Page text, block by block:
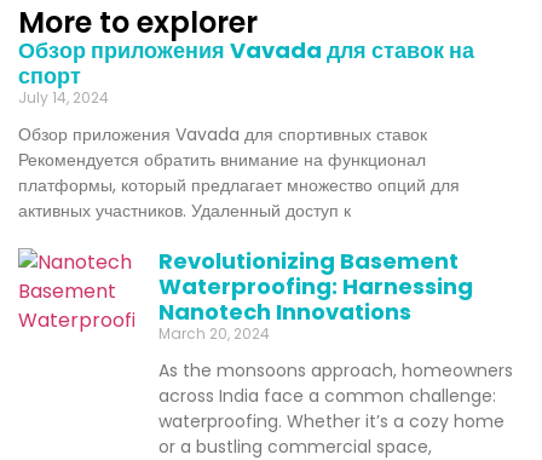
More to explorer
Обзор приложения Vavada для ставок на
спорт
July 14, 2024
Обзор приложения Vavada для спортивных ставок
Рекомендуется обратить внимание на функционал
платформы, который предлагает множество опций для
активных участников. Удаленный доступ к
Revolutionizing Basement
Waterproofing: Harnessing
Nanotech Innovations
March 20, 2024
As the monsoons approach, homeowners
across India face a common challenge:
waterproofing. Whether it’s a cozy home
or a bustling commercial space,